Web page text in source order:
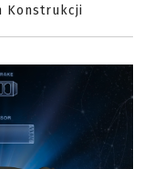
Konstrukcji